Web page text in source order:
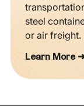
steel
or air freight.
Learn More